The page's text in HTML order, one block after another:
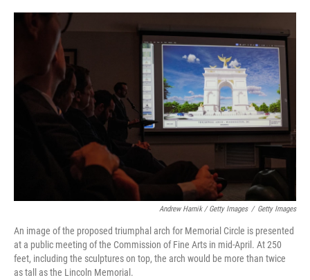
Andrew Harnik / Getty Images / Getty Images
An image of the proposed triumphal arch for Memorial Circle is presented
at a public meeting of the Commission of Fine Arts in mid-April. At 250
feet, including the sculptures on top, the arch would be more than twice
as tall as the Lincoln Memorial.